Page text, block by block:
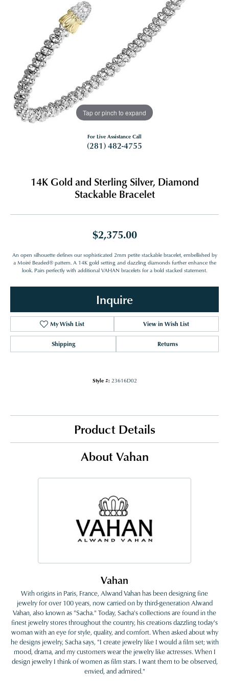
Tap or pinch to expand
For Live Assistance Call
(281) 482-4755
14K Gold and Sterling Silver, Diamond
Stackable Bracelet
$2,375.00
An open silhouette defines our sophisticated 2mm petite stackable bracelet, embellished by
a Moiré Beaded® pattern. A 14K gold setting and dazzling diamonds further enhance the
look. Pairs perfectly with additional VAHAN bracelets for a bold stacked statement.
Inquire
My Wish List View in Wish List
Shipping Returns
Style #: 23616D02
Product Details
About Vahan
Vahan
With origins in Paris, France, Alwand Vahan has been designing fine
jewelry for over 100 years, now carried on by third-generation Alwand
Vahan, also known as "Sacha." Today, Sacha's collections are found in the
finest jewelry stores throughout the country, his creations dazzling today's
woman with an eye for style, quality, and comfort. When asked about why
he designs jewelry, Sacha says, "I create jewelry like I would a film set; with
mood, drama, and my customers wear the jewelry like actresses. When I
design jewelry I think of women as film stars. I want them to be observed,
envied, and admired."